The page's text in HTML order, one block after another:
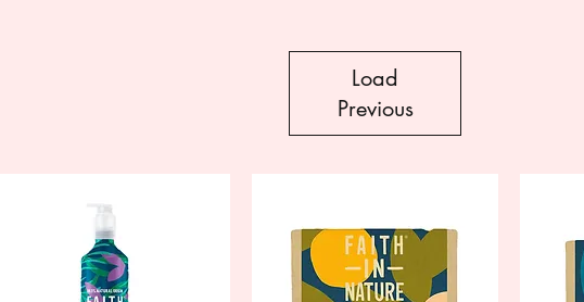
Load
Previous